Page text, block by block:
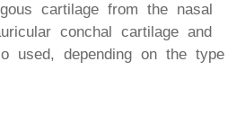
cartilage from the nasal
conchal cartilage and
used, depending on the type